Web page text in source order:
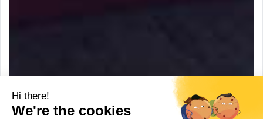
Hi there!
We're the cookies